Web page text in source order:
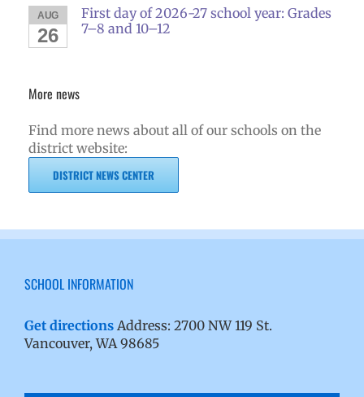
AUG
26
First day of 2026-27 school year: Grades
7–8 and 10–12
More news
Find more news about all of our schools on the
district website:
DISTRICT NEWS CENTER
SCHOOL INFORMATION
Get directions Address: 2700 NW 119 St.
Vancouver, WA 98685